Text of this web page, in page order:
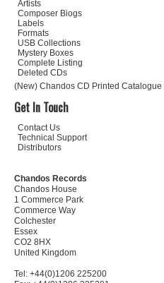
Artists
Composer Biogs
Labels
Formats
USB Collections
Mystery Boxes
Complete Listing
Deleted CDs
(New) Chandos CD Printed Catalogue
Get In Touch
Contact Us
Technical Support
Distributors
Chandos Records
Chandos House
1 Commerce Park
Commerce Way
Colchester
Essex
CO2 8HX
United Kingdom
Tel: +44(0)1206 225200